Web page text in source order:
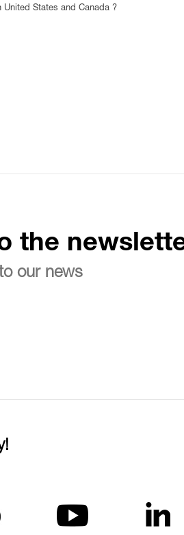
United States and Canada ?
the
our news